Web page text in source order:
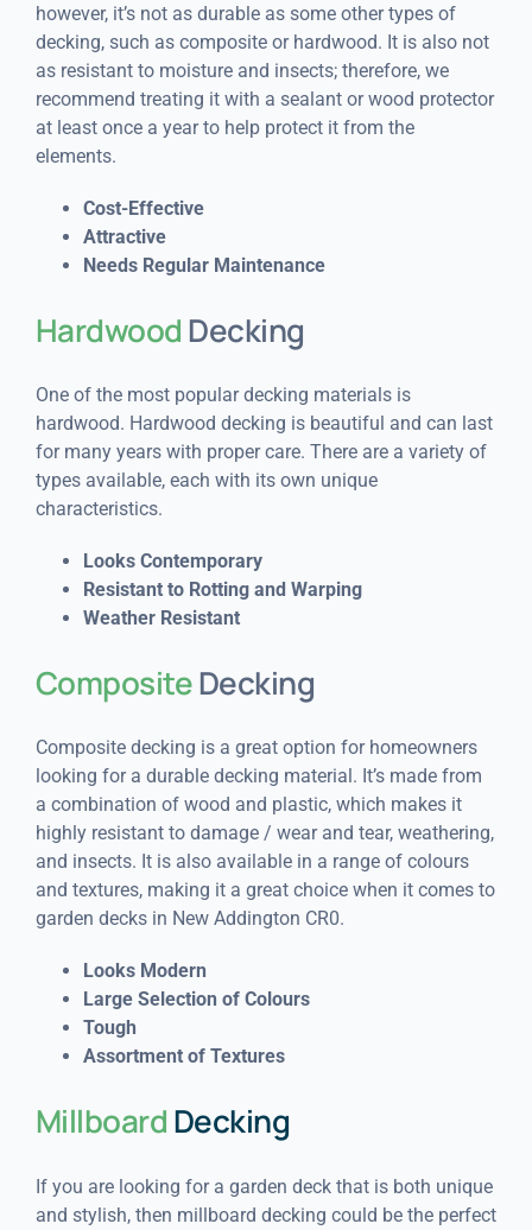
however, it’s not as durable as some other types of
decking, such as composite or hardwood. It is also not
as resistant to moisture and insects; therefore, we
recommend treating it with a sealant or wood protector
at least once a year to help protect it from the
elements.
Cost-Effective
Attractive
Needs Regular Maintenance
HardwoodDecking
One of the most popular decking materials is
hardwood. Hardwood decking is beautiful and can last
for many years with proper care. There are a variety of
types available, each with its own unique
characteristics.
Looks Contemporary
Resistant to Rotting and Warping
Weather Resistant
CompositeDecking
Composite decking is a great option for homeowners
looking for a durable decking material. It’s made from
a combination of wood and plastic, which makes it
highly resistant to damage / wear and tear, weathering,
and insects. It is also available in a range of colours
and textures, making it a great choice when it comes to
garden decks in New Addington CR0.
Looks Modern
Large Selection of Colours
Tough
Assortment of Textures
MillboardDecking
If you are looking for a garden deck that is both unique
and stylish, then millboard decking could be the perfect